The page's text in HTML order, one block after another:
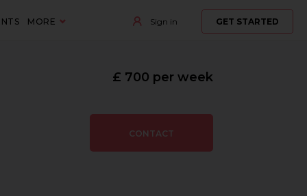
MORE Sign in GET STARTED
CONTACT
£ 700 per week